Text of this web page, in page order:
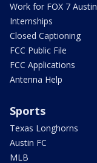
Work for FOX 7 Austin
Internships
Closed Captioning
FCC Public File
FCC Applications
Antenna Help
Sports
Texas Longhorns
Austin FC
MLB